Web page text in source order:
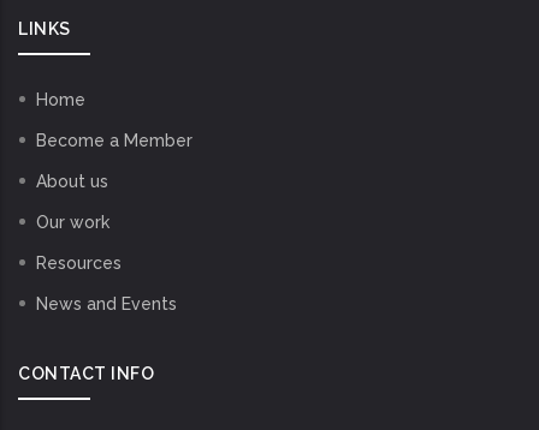
LINKS
Home
Become a Member
About us
Our work
Resources
News and Events
CONTACT INFO